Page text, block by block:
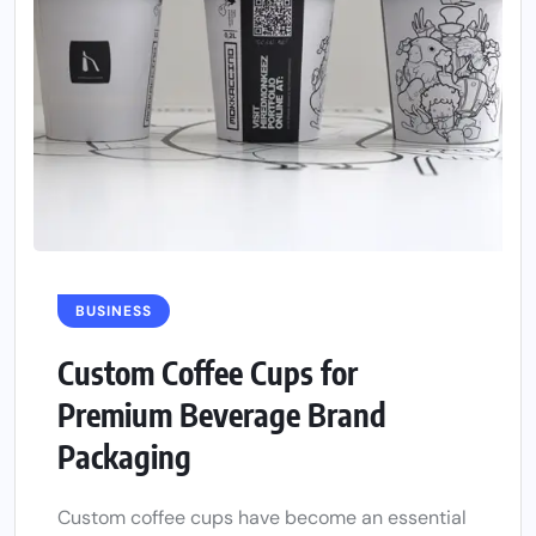
BUSINESS
Custom Coffee Cups for
Premium Beverage Brand
Packaging
Custom coffee cups have become an essential